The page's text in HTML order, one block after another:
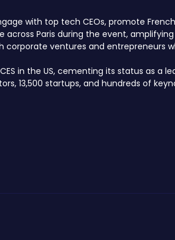
with top tech CEOs, promote
Paris during the event,
ventures and entrepreneurs
in the US, cementing its status as a
13,500 startups, and hundreds of